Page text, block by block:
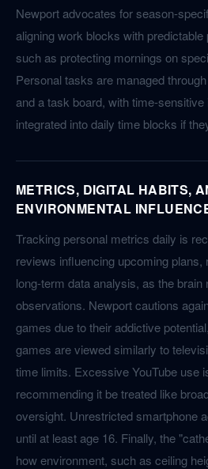
Newport advocates for season-
aligning work blocks with
such as protecting mornings on
Personal tasks are managed
and a task board, with time-
integrated into daily time blocks if
METRICS, DIGITAL HABITS,
ENVIRONMENTAL
Tracking personal metrics daily is
reviews influencing upcoming plans,
long-term data analysis, as the brain
observations. Newport cautions
games due to their addictive
games are viewed similarly to
time limits. Excessive YouTube use
recommending it be treated like
oversight. Unrestricted smartphone
until at least age 16. Finally, the
how environment, such as ceiling